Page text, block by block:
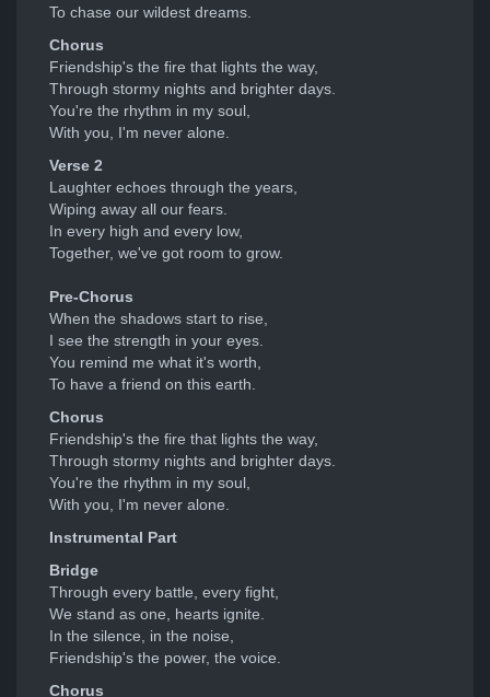
To chase our wildest dreams.
Chorus
Friendship's the fire that lights the way,
Through stormy nights and brighter days.
You're the rhythm in my soul,
With you, I'm never alone.
Verse 2
Laughter echoes through the years,
Wiping away all our fears.
In every high and every low,
Together, we've got room to grow.
Pre-Chorus
When the shadows start to rise,
I see the strength in your eyes.
You remind me what it's worth,
To have a friend on this earth.
Chorus
Friendship's the fire that lights the way,
Through stormy nights and brighter days.
You're the rhythm in my soul,
With you, I'm never alone.
Instrumental Part
Bridge
Through every battle, every fight,
We stand as one, hearts ignite.
In the silence, in the noise,
Friendship's the power, the voice.
Chorus